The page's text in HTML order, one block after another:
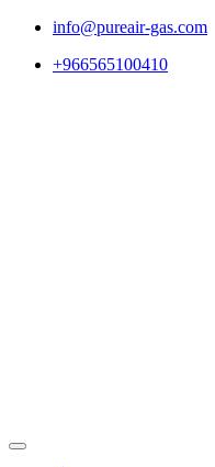
Skip
content
info@pureair-gas.com
+966565100410